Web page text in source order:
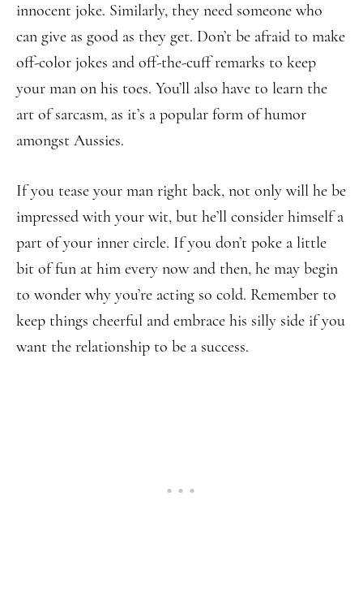
innocent joke. Similarly, they need someone who
can give as good as they get. Don’t be afraid to make
off-color jokes and off-the-cuff remarks to keep
your man on his toes. You’ll also have to learn the
art of sarcasm, as it’s a popular form of humor
amongst Aussies.
If you tease your man right back, not only will he be
impressed with your wit, but he’ll consider himself a
part of your inner circle. If you don’t poke a little
bit of fun at him every now and then, he may begin
to wonder why you’re acting so cold. Remember to
keep things cheerful and embrace his silly side if you
want the relationship to be a success.